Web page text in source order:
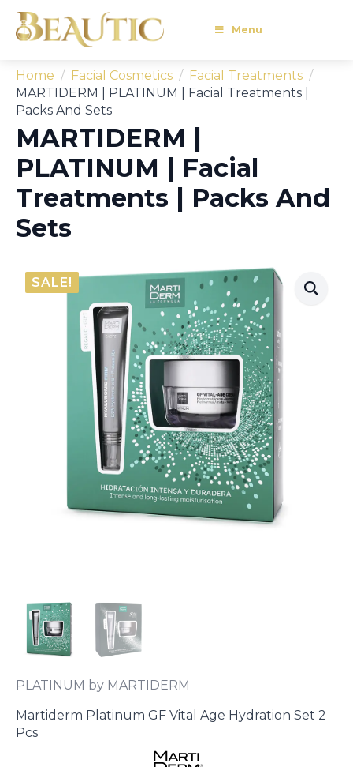
Menu
Home Facial Cosmetics
Facial Treatments
MARTIDERM | PLATINUM | Facial Treatments |
Packs And Sets
MARTIDERM |
PLATINUM | Facial
Treatments | Packs And
Sets
SALE!
PLATINUM by MARTIDERM
Martiderm Platinum GF Vital Age Hydration Set 2
Pcs